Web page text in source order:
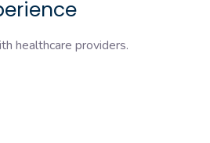
healthcare providers.